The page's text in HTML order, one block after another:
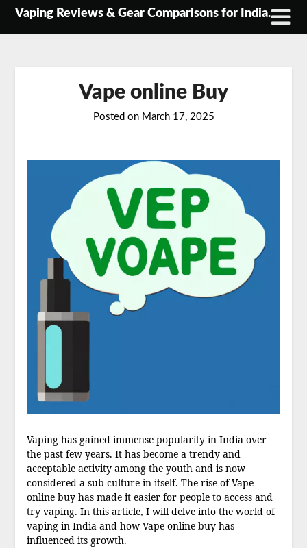
SkipVaping Reviews & Gear Comparisons for India.
Vape online Buy
Posted on March 17, 2025
Vaping has gained immense popularity in India over
the past few years. It has become a trendy and
acceptable activity among the youth and is now
considered a sub-culture in itself. The rise of Vape
online buy has made it easier for people to access and
try vaping. In this article, I will delve into the world of
vaping in India and how Vape online buy has
influenced its growth.